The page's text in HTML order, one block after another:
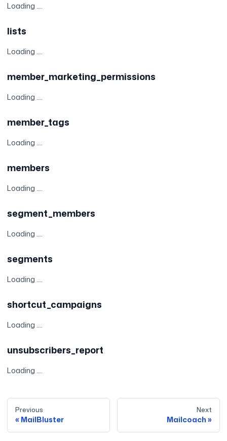
Loading ....
lists
Loading ....
member_marketing_permissions
Loading ....
member_tags
Loading ....
members
Loading ....
segment_members
Loading ....
segments
Loading ....
shortcut_campaigns
Loading ....
unsubscribers_report
Loading ....
Previous
MailBluster
Next
Mailcoach